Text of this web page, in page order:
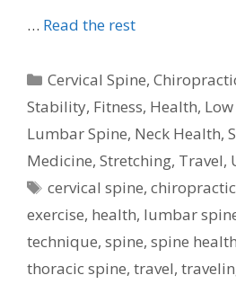
… Read the rest
Categories
Cervical Spine,
Stability, Fitness, Health,
Lumbar Spine, Neck Health,
Medicine, Stretching, Travel,
Tags
cervical spine,chiropractic
exercise, health, lumbar
technique, spine, spine health
thoracic spine, travel,